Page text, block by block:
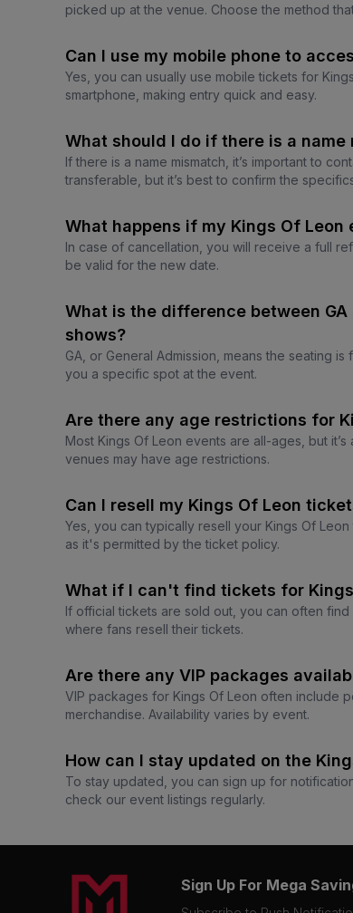
picked up at the venue. Choose the method
Can I use my mobile phone to
Yes, you can usually use mobile tickets for
smartphone, making entry quick and easy.
What should I do if there is a
If there is a name mismatch, it’s important to
transferable, but it’s best to confirm the
What happens if my Kings Of
In case of cancellation, you will receive a full
be valid for the new date.
What is the difference between
shows?
GA, or General Admission, means the seating
you a specific spot at the event.
Are there any age restrictions for
Most Kings Of Leon events are all-ages, but
venues may have age restrictions.
Can I resell my Kings Of Leon
Yes, you can typically resell your Kings Of
as it's permitted by the ticket policy.
What if I can't find tickets for
If official tickets are sold out, you can often
where fans resell their tickets.
Are there any VIP packages
VIP packages for Kings Of Leon often include
merchandise. Availability varies by event.
How can I stay updated on the
To stay updated, you can sign up for
check our event listings regularly.
Sign Up For Mega